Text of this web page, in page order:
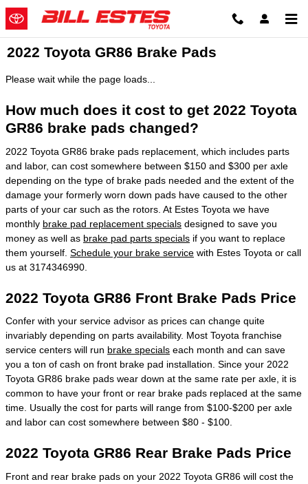
Skip to main content
2022 Toyota GR86 Brake Pads
Please wait while the page loads...
How much does it cost to get 2022 Toyota
GR86 brake pads changed?
2022 Toyota GR86 brake pads replacement, which includes parts
and labor, can cost somewhere between $150 and $300 per axle
depending on the type of brake pads needed and the extent of the
damage your formerly worn down pads have caused to the other
parts of your car such as the rotors. At Estes Toyota we have
monthly brake pad replacement specials designed to save you
money as well as brake pad parts specials if you want to replace
them yourself. Schedule your brake service with Estes Toyota or call
us at 3174346990.
2022 Toyota GR86 Front Brake Pads Price
Confer with your service advisor as prices can change quite
invariably depending on parts availability. Most Toyota franchise
service centers will run brake specials each month and can save
you a ton of cash on front brake pad installation. Since your 2022
Toyota GR86 brake pads wear down at the same rate per axle, it is
common to have your front or rear brake pads replaced at the same
time. Usually the cost for parts will range from $100-$200 per axle
and labor can cost somewhere between $80 - $100.
2022 Toyota GR86 Rear Brake Pads Price
Front and rear brake pads on your 2022 Toyota GR86 will cost the